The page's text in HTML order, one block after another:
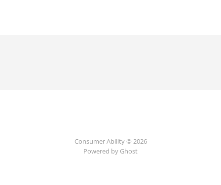
Consumer Ability © 2026
Powered by Ghost